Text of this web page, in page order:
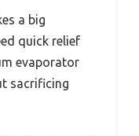
a big
quick relief
evaporator
sacrificing